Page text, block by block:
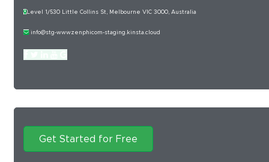
Level 1/530 Little Collins St, Melbourne VIC 3000, Australia
info@stg-wwwzenphicom-staging.kinsta.cloud
Get Started for Free